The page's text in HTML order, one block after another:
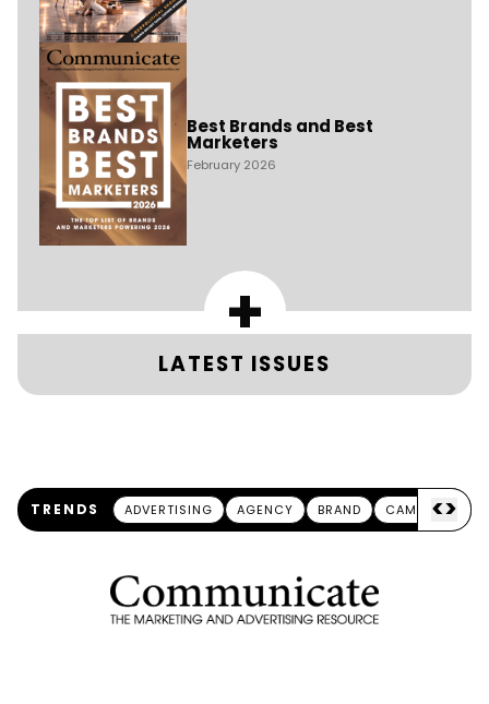
Best Brands and Best
Marketers
February 2026
+
LATEST ISSUES
TRENDS ADVERTISING AGENCY BRAND CAMPAIGN
<>